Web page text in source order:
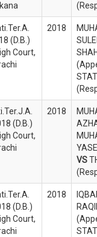
(D.B.)
Court,
2018
(D.B.)
Court,
2018
VS
(D.B.)
Court,
2018